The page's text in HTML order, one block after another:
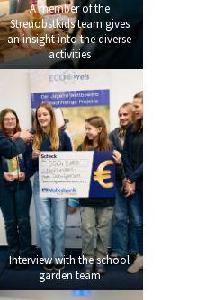
A member of the
Streuobstkids team gives
an insight into the diverse
activities
Interview with the school
garden team